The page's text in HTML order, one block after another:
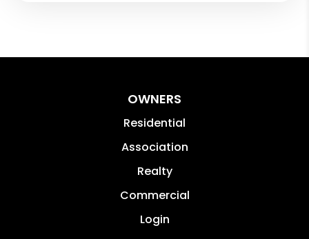
OWNERS
Residential
Association
Realty
Commercial
Login